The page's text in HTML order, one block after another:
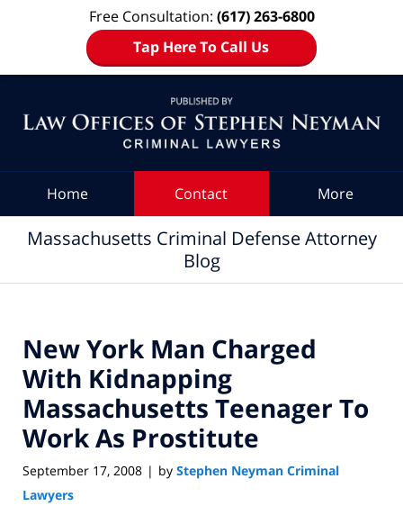
Free Consultation: (617) 263-6800
Tap Here To Call Us
Home Contact More
Massachusetts Criminal Defense Attorney
Blog
New York Man Charged
With Kidnapping
Massachusetts Teenager To
Work As Prostitute
September 17, 2008 | by Stephen Neyman Criminal
Lawyers